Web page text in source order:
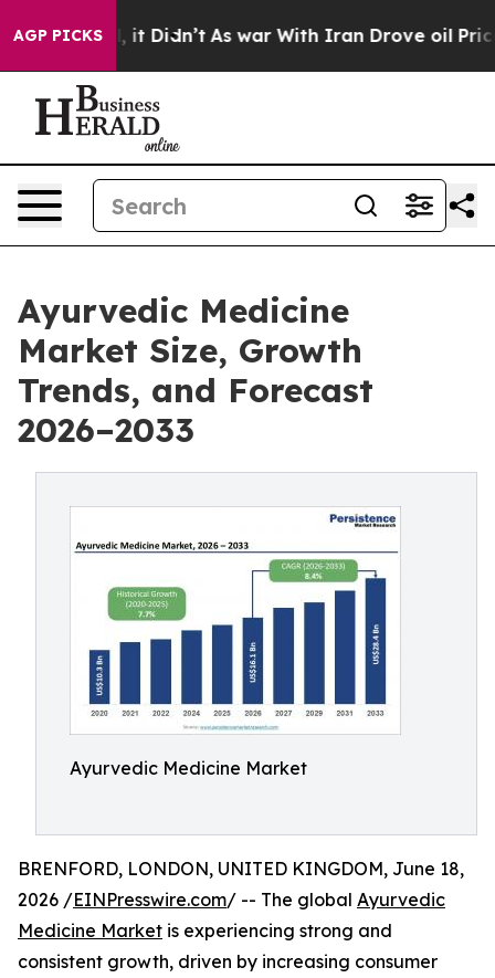
AGP PICKS
Well, it Didn’t As war With Iran Drove oil Prices
Ayurvedic Medicine
Market Size, Growth
Trends, and Forecast
2026–2033
Ayurvedic Medicine Market
BRENFORD, LONDON, UNITED KINGDOM, June 18,
2026 /EINPresswire.com/ -- The global Ayurvedic
Medicine Market is experiencing strong and
consistent growth, driven by increasing consumer